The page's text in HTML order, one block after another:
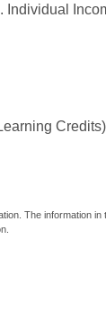
The information